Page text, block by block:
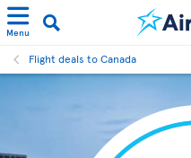
Menu
Flight deals to Canada